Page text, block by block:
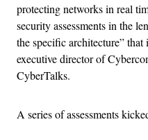
protecting networks in real
security assessments in the
the specific architecture” that
executive director of
CyberTalks.
A series of assessments